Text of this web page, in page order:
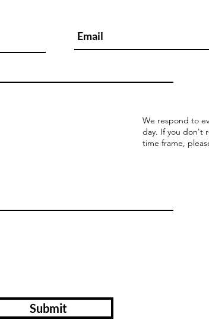
We respond to
day. If you don't
time frame,
Submit